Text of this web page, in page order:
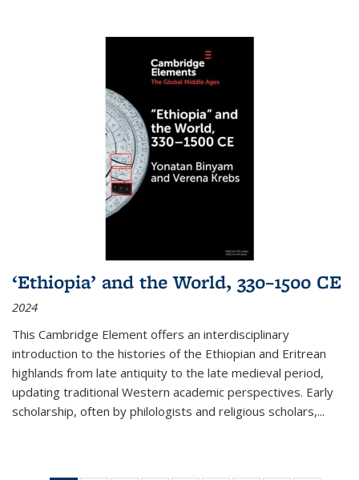
‘Ethiopia’ and the World, 330–1500 CE
2024
This Cambridge Element offers an interdisciplinary
introduction to the histories of the Ethiopian and Eritrean
highlands from late antiquity to the late medieval period,
updating traditional Western academic perspectives. Early
scholarship, often by philologists and religious scholars,...